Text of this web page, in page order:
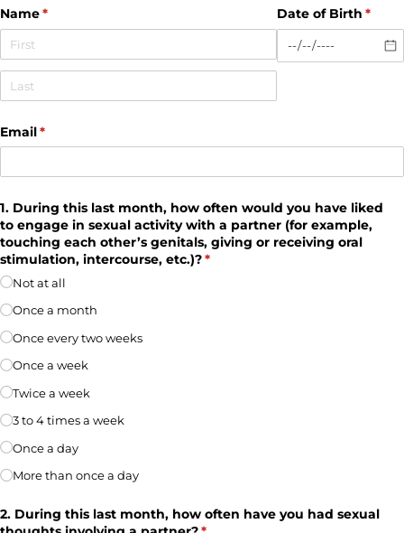
Name*
(required) Date of Birth *
Email*
(required)
1. During this last month, how often would you have liked
to engage in sexual activity with a partner (for example,
touching each other’s genitals, giving or receiving oral
stimulation, intercourse, etc.)?*
(required)
Not at all
Once a month
Once every two weeks
Once a week
Twice a week
3 to 4 times a week
Once a day
More than once a day
2. During this last month, how often have you had sexual